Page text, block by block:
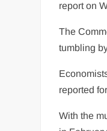
report on
The
tumbling
reported
With the